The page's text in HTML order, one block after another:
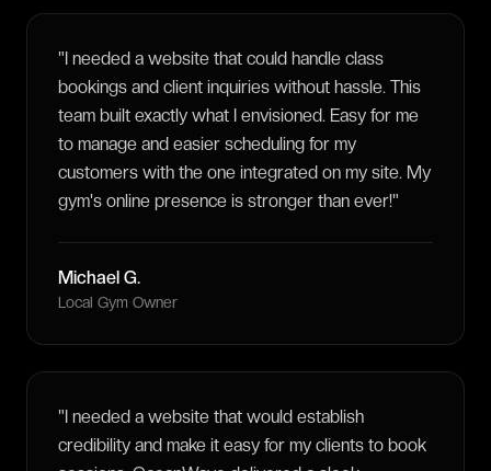
"I needed a website that could handle class
bookings and client inquiries without hassle. This
team built exactly what I envisioned. Easy for me
to manage and easier scheduling for my
customers with the one integrated on my site. My
gym's online presence is stronger than ever!"
Michael G.
Local Gym Owner
"I needed a website that would establish
credibility and make it easy for my clients to book